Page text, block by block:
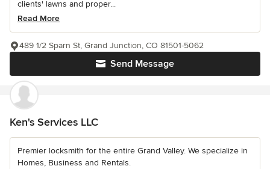
clients' lawns and proper...
Read More
Send Message
489 1/2 Sparn St, Grand Junction, CO 81501-5062
Ken's Services LLC
Premier locksmith for the entire Grand Valley. We specialize in
Homes, Business and Rentals.